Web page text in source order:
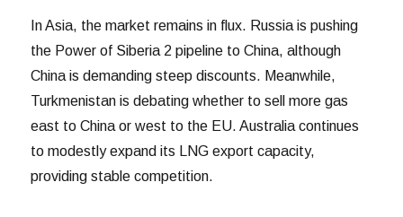
In Asia, the market remains in flux. Russia is pushing
the Power of Siberia 2 pipeline to China, although
China is demanding steep discounts. Meanwhile,
Turkmenistan is debating whether to sell more gas
east to China or west to the EU. Australia continues
to modestly expand its LNG export capacity,
providing stable competition.